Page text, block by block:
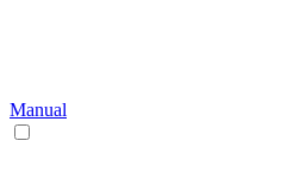
Manual